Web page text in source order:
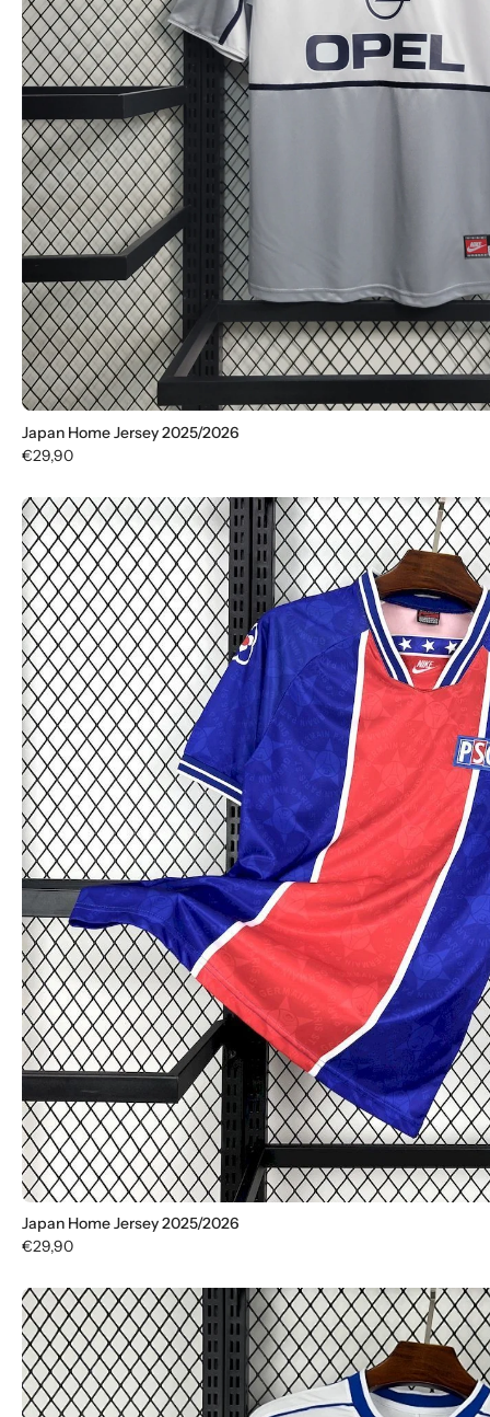
Japan Home Jersey 2025/2026
€29,90
Japan Home Jersey 2025/2026
€29,90